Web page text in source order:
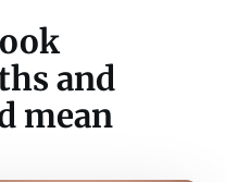
and
mean